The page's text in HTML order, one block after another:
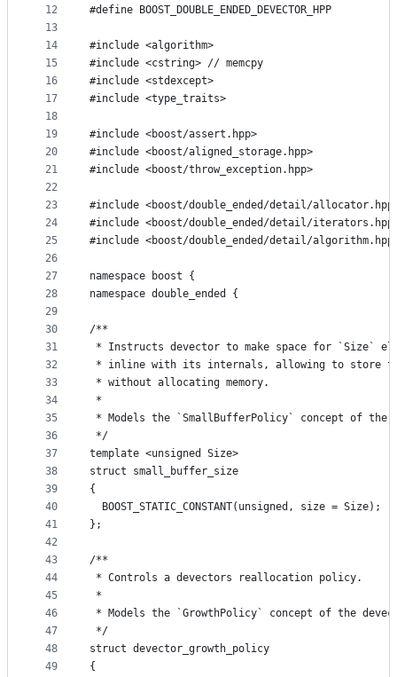
12
13
14
15
16
17
18
19
20
21
22
23
24
25
26
27
28
29
30
31
32
33
34
35
36
37
38
39
40
41
42
43
44
45
46
47
48
49
#define BOOST_DOUBLE_ENDED_DEVECTOR_HPP
#include <algorithm>
#include <cstring> // memcpy
#include <stdexcept>
#include <type_traits>
#include <boost/assert.hpp>
#include <boost/aligned_storage.hpp>
#include <boost/throw_exception.hpp>
#include <boost/double_ended/detail/
#include <boost/double_ended/detail/
#include <boost/double_ended/detail/
namespace boost {
namespace double_ended {
/**
* Instructs devector to make space for `Size`
* inline with its internals, allowing to store
* without allocating memory.
*
* Models the `SmallBufferPolicy` concept of the
*/
template <unsigned Size>
struct small_buffer_size
{
  BOOST_STATIC_CONSTANT(unsigned, size = Size);
};
/**
* Controls a devectors reallocation policy.
*
* Models the `GrowthPolicy` concept of the
*/
struct devector_growth_policy
{